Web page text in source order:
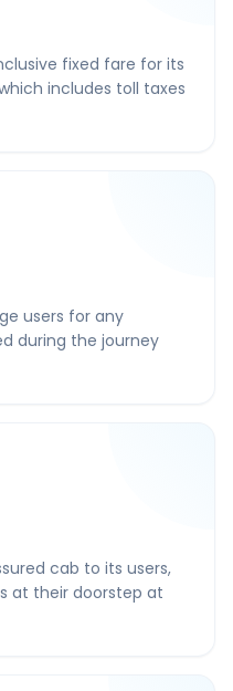
fixed fare for its
includes toll taxes
users for any
during the journey
cab to its users,
at their doorstep at